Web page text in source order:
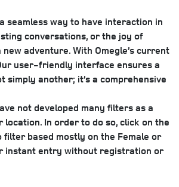
seamless way to have interaction in
conversations, or the joy of
adventure. With Omegle’s current
user-friendly interface ensures a
another; it’s a comprehensive
not developed many filters as a
In order to do so, click on the
based mostly on the Female or
instant entry without registration or